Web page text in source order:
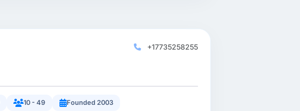
+17735258255
10 - 49 Founded 2003